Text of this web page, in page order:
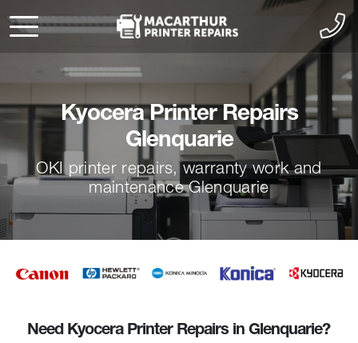
Kyocera Printer Repairs
Glenquarie
OKI printer repairs, warranty work and
maintenance Glenquarie
Need Kyocera Printer Repairs in Glenquarie?